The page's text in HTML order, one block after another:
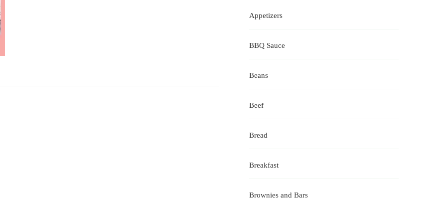
Appetizers
BBQ Sauce
Beans
Beef
Bread
Breakfast
Brownies and Bars